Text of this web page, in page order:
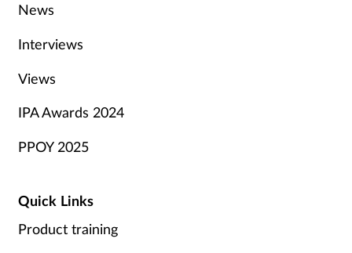
News
Interviews
Views
IPA Awards 2024
PPOY 2025
Quick Links
Product training